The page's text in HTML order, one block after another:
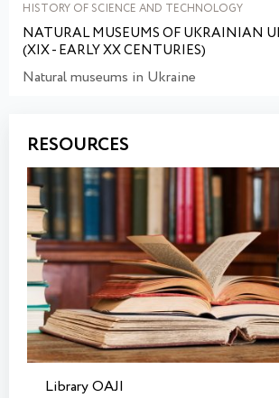
HISTORY OF SCIENCE AND TECHNOLOGY
NATURAL MUSEUMS OF UKRAINIAN
(XIX - EARLY XX CENTURIES)
Natural museums in Ukraine
RESOURCES
Library OAJI